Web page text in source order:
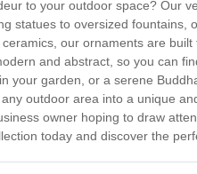
to your outdoor space? Our
statues to oversized
our ornaments are
and abstract, so you can
your garden, or a serene
outdoor area into a unique
owner hoping to draw
today and discover the